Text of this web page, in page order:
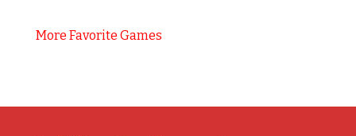
More Favorite Games